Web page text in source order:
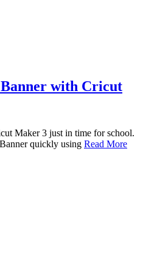
with Cricut
Maker 3 just in time for school.
quickly using Read More